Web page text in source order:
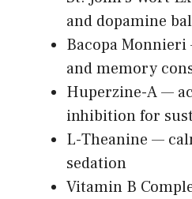
and dopamine
Bacopa
and memory
Huperzine-A —
inhibition for
L-Theanine —
sedation
Vitamin B